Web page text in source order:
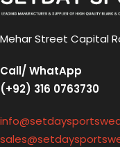
Mehar Street Capital
Call/ WhatApp
(+92) 316 0763730